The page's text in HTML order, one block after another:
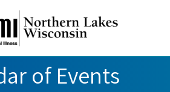
of Events